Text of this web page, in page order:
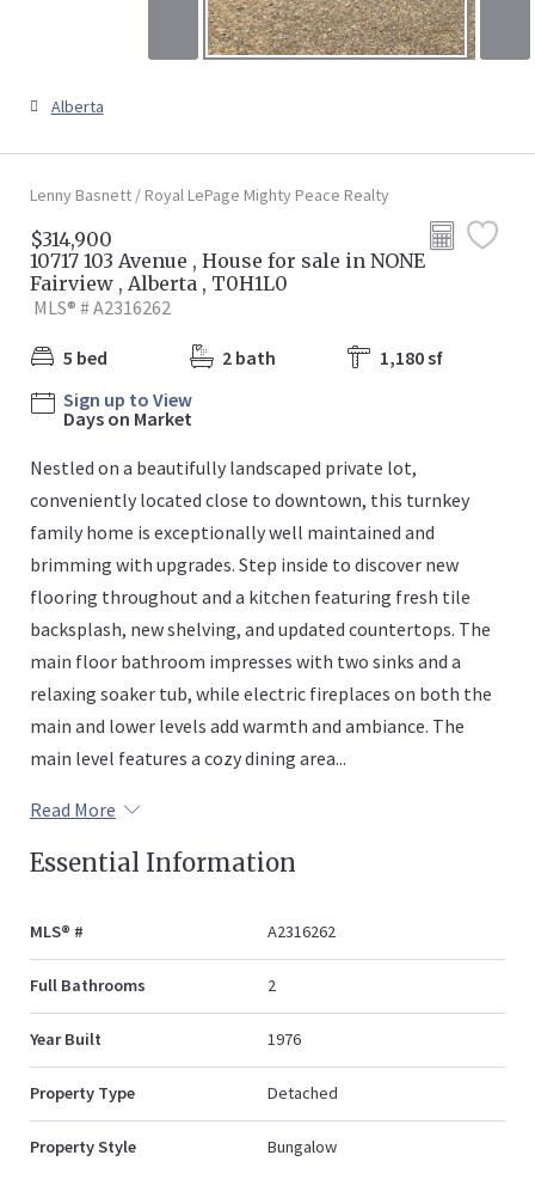
Alberta
Lenny Basnett / Royal LePage Mighty Peace Realty
$314,900
10717 103 Avenue , House for sale in NONE
Fairview , Alberta , T0H1L0
MLS® # A2316262
5 bed 2 bath
1,180 sf
Sign up to View
Days on Market
Nestled on a beautifully landscaped private lot,
conveniently located close to downtown, this turnkey
family home is exceptionally well maintained and
brimming with upgrades. Step inside to discover new
flooring throughout and a kitchen featuring fresh tile
backsplash, new shelving, and updated countertops. The
main floor bathroom impresses with two sinks and a
relaxing soaker tub, while electric fireplaces on both the
main and lower levels add warmth and ambiance. The
main level features a cozy dining area...
Read More
Essential Information
MLS® # A2316262
Full Bathrooms 2
Year Built 1976
Property Type Detached
Property Style Bungalow